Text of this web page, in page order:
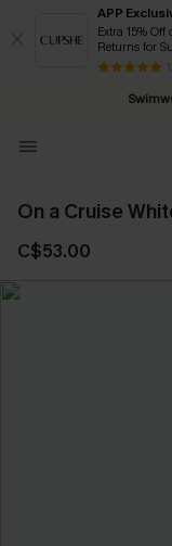
APP
Extra 15%
Returns for
Free
On a Cruise
C$53.00